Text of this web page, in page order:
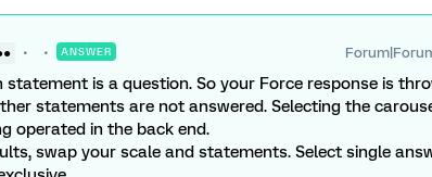
ANSWER
statement is a question. So your Force response is
statements are not answered. Selecting the
operated in the back end.
swap your scale and statements. Select single